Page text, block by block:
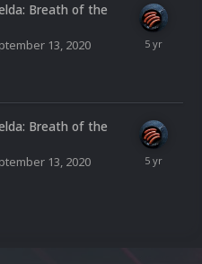
Breath of the
13, 2020
Breath of the
13, 2020